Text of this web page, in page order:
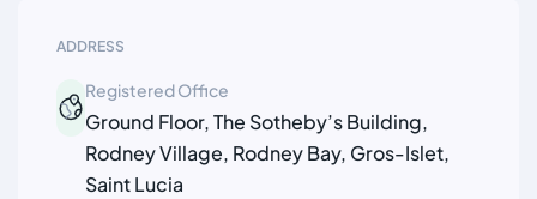
ADDRESS
Registered Office
Ground Floor, The Sotheby’s Building,
Rodney Village, Rodney Bay, Gros-Islet,
Saint Lucia